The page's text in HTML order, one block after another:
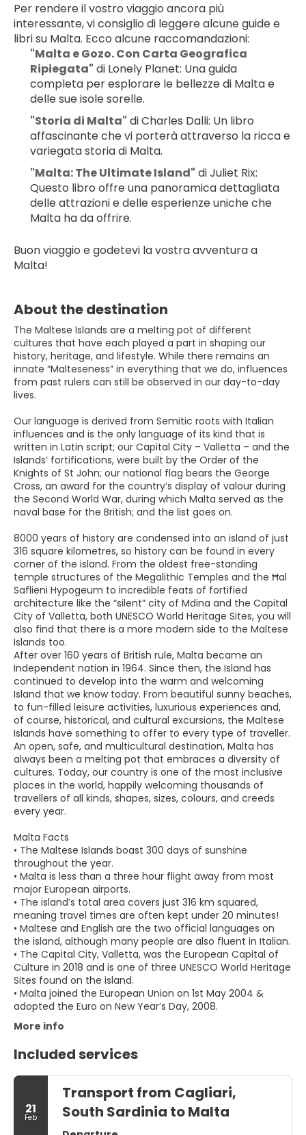
Per rendere il vostro viaggio ancora più
interessante, vi consiglio di leggere alcune guide e
libri su Malta. Ecco alcune raccomandazioni:
"Malta e Gozo. Con Carta Geografica
Ripiegata" di Lonely Planet: Una guida
completa per esplorare le bellezze di Malta e
delle sue isole sorelle.
"Storia di Malta" di Charles Dalli: Un libro
affascinante che vi porterà attraverso la ricca e
variegata storia di Malta.
"Malta: The Ultimate Island" di Juliet Rix:
Questo libro offre una panoramica dettagliata
delle attrazioni e delle esperienze uniche che
Malta ha da offrire.
Buon viaggio e godetevi la vostra avventura a
Malta!
About the destination
The Maltese Islands are a melting pot of different
cultures that have each played a part in shaping our
history, heritage, and lifestyle. While there remains an
innate “Malteseness” in everything that we do, influences
from past rulers can still be observed in our day-to-day
lives.
Our language is derived from Semitic roots with Italian
influences and is the only language of its kind that is
written in Latin script; our Capital City – Valletta – and the
Islands’ fortifications, were built by the Order of the
Knights of St John; our national flag bears the George
Cross, an award for the country’s display of valour during
the Second World War, during which Malta served as the
naval base for the British; and the list goes on.
8000 years of history are condensed into an island of just
316 square kilometres, so history can be found in every
corner of the island. From the oldest free-standing
temple structures of the Megalithic Temples and the Ħal
Saflieni Hypogeum to incredible feats of fortified
architecture like the “silent” city of Mdina and the Capital
City of Valletta, both UNESCO World Heritage Sites, you will
also find that there is a more modern side to the Maltese
Islands too.
After over 160 years of British rule, Malta became an
Independent nation in 1964. Since then, the Island has
continued to develop into the warm and welcoming
Island that we know today. From beautiful sunny beaches,
to fun-filled leisure activities, luxurious experiences and,
of course, historical, and cultural excursions, the Maltese
Islands have something to offer to every type of traveller.
An open, safe, and multicultural destination, Malta has
always been a melting pot that embraces a diversity of
cultures. Today, our country is one of the most inclusive
places in the world, happily welcoming thousands of
travellers of all kinds, shapes, sizes, colours, and creeds
every year.
Malta Facts
• The Maltese Islands boast 300 days of sunshine
throughout the year.
• Malta is less than a three hour flight away from most
major European airports.
• The island’s total area covers just 316 km squared,
meaning travel times are often kept under 20 minutes!
• Maltese and English are the two official languages on
the island, although many people are also fluent in Italian.
• The Capital City, Valletta, was the European Capital of
Culture in 2018 and is one of three UNESCO World Heritage
Sites found on the island.
• Malta joined the European Union on 1st May 2004 &
adopted the Euro on New Year’s Day, 2008.
More info
Included services
21
Feb
Transport from Cagliari,
South Sardinia to Malta